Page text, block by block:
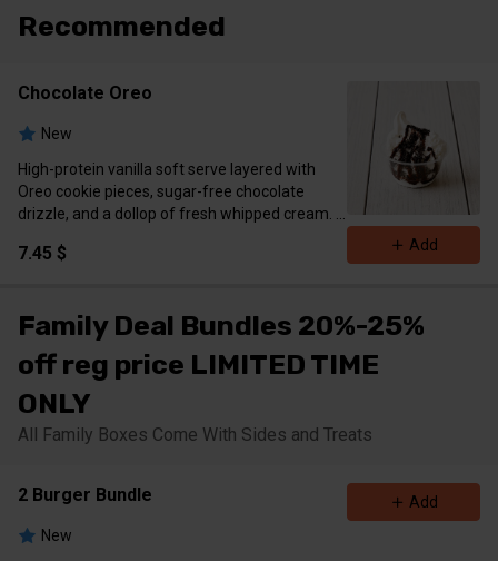
Recommended
Chocolate Oreo
New
High-protein vanilla soft serve layered with
Oreo cookie pieces, sugar-free chocolate
drizzle, and a dollop of fresh whipped cream.
7.45 $ Add
Family Deal Bundles 20%-25%
off reg price LIMITED TIME
ONLY
All Family Boxes Come With Sides and Treats
2 Burger Bundle
New
Add